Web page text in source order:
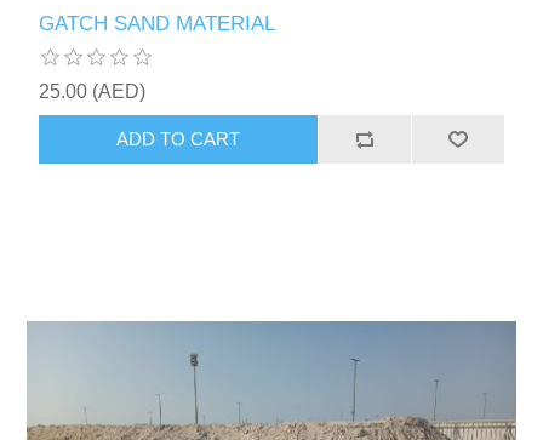
GATCH SAND MATERIAL
25.00 (AED)
ADD TO CART